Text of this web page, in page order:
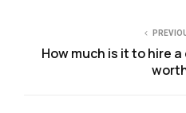
How much is it to hire